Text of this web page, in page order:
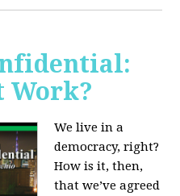
Work?
We live in a
democracy, right?
How is it, then,
that we’ve agreed